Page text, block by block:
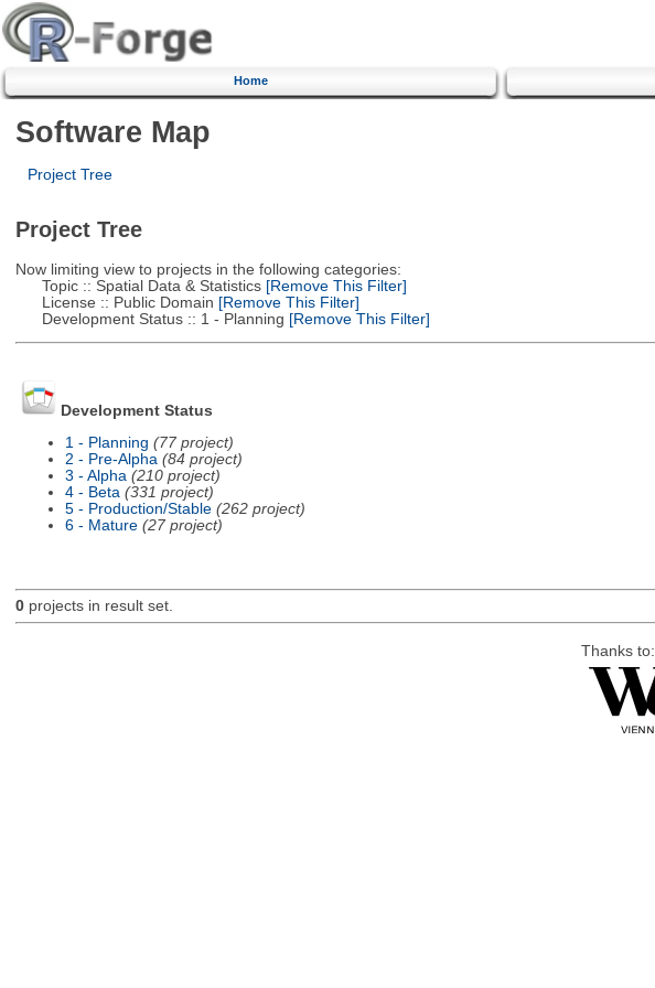
Home
Software Map
Project Tree
Project Tree
Now limiting view to projects in the following categories:
Topic :: Spatial Data & Statistics[Remove This Filter]
License :: Public Domain [Remove This Filter]
Development Status :: 1 - Planning [Remove This Filter]
Development Status
1 - Planning (77 project)
2 - Pre-Alpha (84 project)
3 - Alpha (210 project)
4 - Beta (331 project)
5 - Production/Stable (262 project)
6 - Mature (27 project)
0projects in result set.
Thanks to: